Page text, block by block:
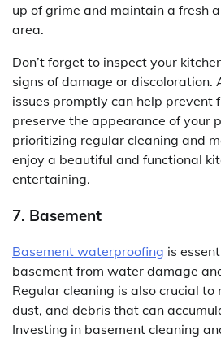
up of grime and maintain a fresh
area.
Don’t forget to inspect your
signs of damage or discoloration.
issues promptly can help prevent
preserve the appearance of your
prioritizing regular cleaning and
enjoy a beautiful and functional
entertaining.
7. Basement
Basement waterproofing is
basement from water damage
Regular cleaning is also crucial to
dust, and debris that can
Investing in basement cleaning